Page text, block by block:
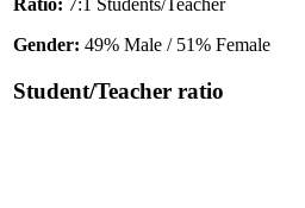
Ratio: 7:1 Students/Teacher
Gender: 49% Male / 51% Female
Student/Teacher ratio